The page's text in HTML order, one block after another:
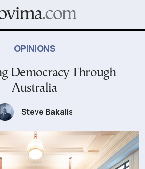
OPINIONS
Democracy Through
Australia
Steve Bakalis